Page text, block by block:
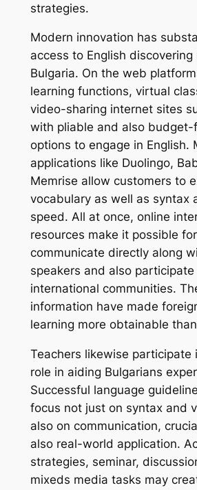
strategies.
Modern innovation has
access to English discovering
Bulgaria. On the web
learning functions, virtual
video-sharing internet sites
with pliable and also budget-
options to engage in English.
applications like Duolingo,
Memrise allow customers to
vocabulary as well as syntax
speed. All at once, online
resources make it possible
communicate directly along
speakers and also participate
international communities.
information have made
learning more obtainable
Teachers likewise participate
role in aiding Bulgarians
Successful language
focus not just on syntax and
also on communication,
also real-world application.
strategies, seminar,
mixeds media tasks may